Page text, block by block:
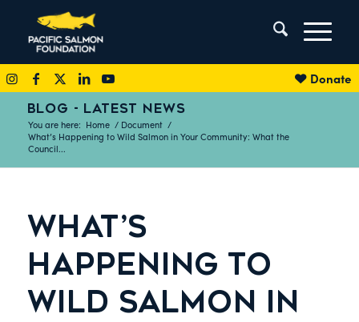
Donate
BLOG - LATEST NEWS
You are here: Home / Document /
What’s Happening to Wild Salmon in Your Community: What the
Council...
WHAT’S
HAPPENING TO
WILD SALMON IN